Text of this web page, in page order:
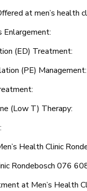
at men’s health
Enlargement:
(ED) Treatment:
(PE) Management:
(Low T) Therapy:
Health Clinic
Rondebosch 076
at Men’s Health